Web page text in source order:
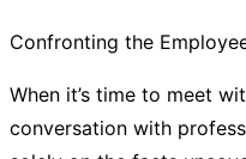
Confronting the
When it’s time to meet
conversation with